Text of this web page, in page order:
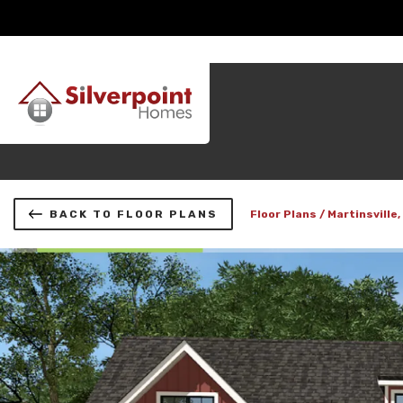
BACK TO FLOOR PLANS Floor Plans Martinsville,